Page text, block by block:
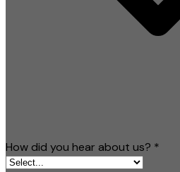
How did you hear about us? *